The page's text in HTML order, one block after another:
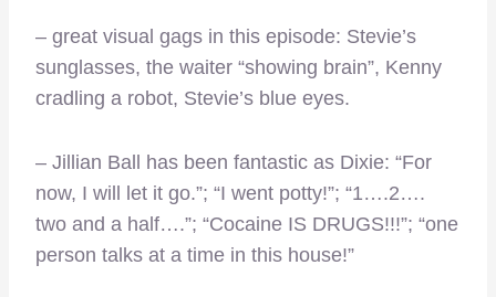
– great visual gags in this episode: Stevie’s
sunglasses, the waiter “showing brain”, Kenny
cradling a robot, Stevie’s blue eyes.
– Jillian Ball has been fantastic as Dixie: “For
now, I will let it go.”; “I went potty!”; “1….2….
two and a half….”; “Cocaine IS DRUGS!!!”; “one
person talks at a time in this house!”